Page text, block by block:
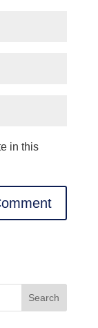
in this